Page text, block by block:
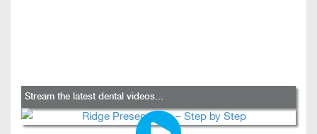
Stream the latest dental videos...